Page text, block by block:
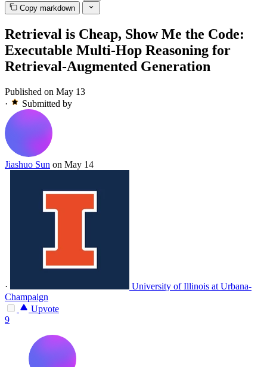
Copy markdown
Retrieval is Cheap, Show Me the Code:
Executable Multi-Hop Reasoning for
Retrieval-Augmented Generation
Published on May 13
·
Submitted by
Jiashuo Sun on May 14
·
University of Illinois at Urbana-
Champaign
Upvote
9